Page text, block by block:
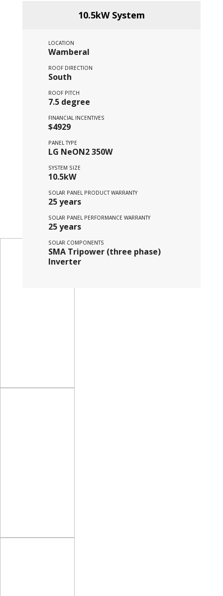
10.5kW System
LOCATION
Wamberal
ROOF DIRECTION
South
ROOF PITCH
7.5 degree
FINANCIAL INCENTIVES
$4929
PANEL TYPE
LG NeON2 350W
SYSTEM SIZE
10.5kW
SOLAR PANEL PRODUCT WARRANTY
25 years
SOLAR PANEL PERFORMANCE WARRANTY
25 years
SOLAR COMPONENTS
SMA Tripower (three phase)
Inverter